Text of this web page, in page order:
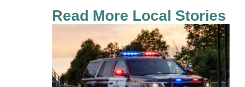
Read More Local Stories